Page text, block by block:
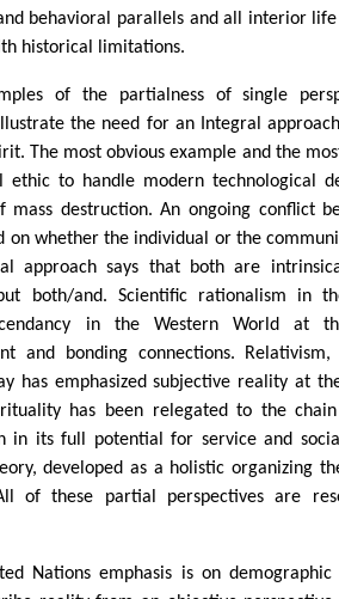
behavioral parallels and all interior
historical limitations.
of the partialness of single
the need for an Integral
The most obvious example and the
ethic to handle modern technological
mass destruction. An ongoing conflict
on whether the individual or the
approach says that both are
both/and. Scientific rationalism in
in the Western World at
and bonding connections.
has emphasized subjective reality at
has been relegated to the
in its full potential for service and
developed as a holistic organizing
of these partial perspectives are
Nations emphasis is on demographic